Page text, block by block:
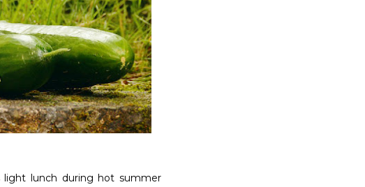
lunch during hot summer